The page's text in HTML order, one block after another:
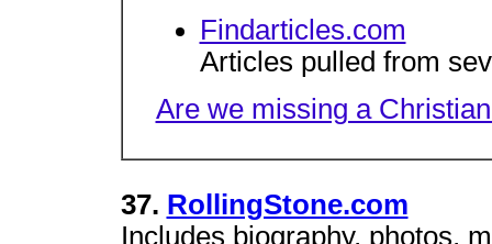
Findarticles.com
Articles pulled from
Are we missing a
37. RollingStone.com
Includes biography, photos,